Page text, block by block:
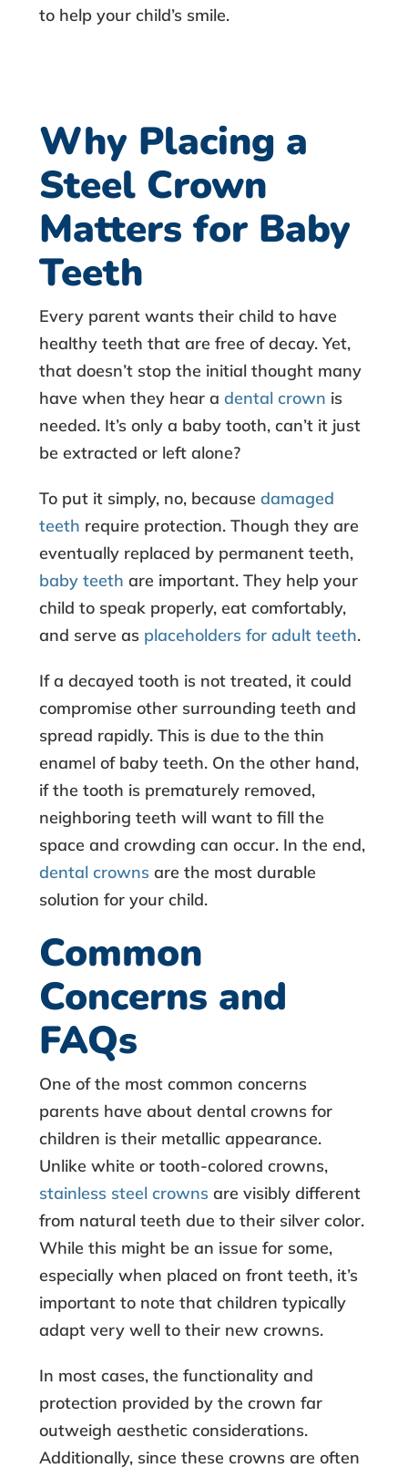
a
n
e
s
S
e
e
C
o
w
n
s
to help your child’s smile.
Why Placing a
Steel Crown
Matters for Baby
Teeth
Every parent wants their child to have
healthy teeth that are free of decay. Yet,
that doesn’t stop the initial thought many
have when they hear a dental crown is
needed. It’s only a baby tooth, can’t it just
be extracted or left alone?
To put it simply, no, because damaged
teeth require protection. Though they are
eventually replaced by permanent teeth,
baby teeth are important. They help your
child to speak properly, eat comfortably,
and serve as placeholders for adult teeth.
If a decayed tooth is not treated, it could
compromise other surrounding teeth and
spread rapidly. This is due to the thin
enamel of baby teeth. On the other hand,
if the tooth is prematurely removed,
neighboring teeth will want to fill the
space and crowding can occur. In the end,
dental crowns are the most durable
solution for your child.
Common
Concerns and
FAQs
One of the most common concerns
parents have about dental crowns for
children is their metallic appearance.
Unlike white or tooth-colored crowns,
stainless steel crowns are visibly different
from natural teeth due to their silver color.
While this might be an issue for some,
especially when placed on front teeth, it’s
important to note that children typically
adapt very well to their new crowns.
In most cases, the functionality and
protection provided by the crown far
outweigh aesthetic considerations.
Additionally, since these crowns are often